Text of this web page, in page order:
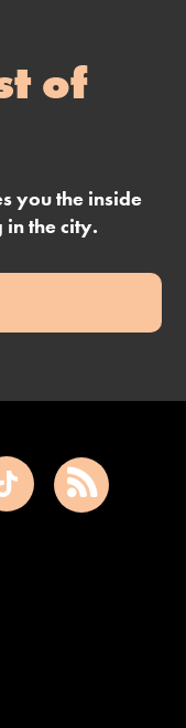
of
you the inside
the city.